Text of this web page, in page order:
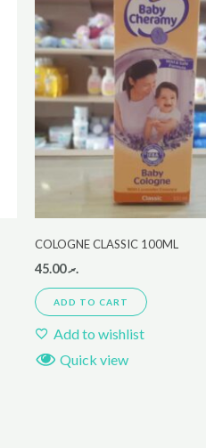
COLOGNE CLASSIC 100ML
.ރ45.00
ADD TO CART
Add to wishlist
Quick view